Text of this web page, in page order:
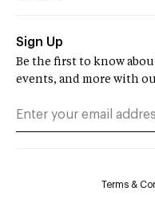
Sign Up
Be the first to know
events, and more with
Terms &